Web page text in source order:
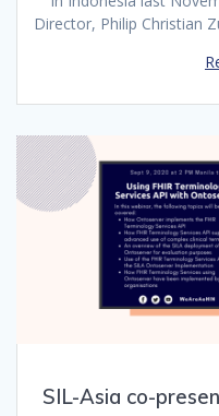
Director, Philip Christian
SIL-Asia co-